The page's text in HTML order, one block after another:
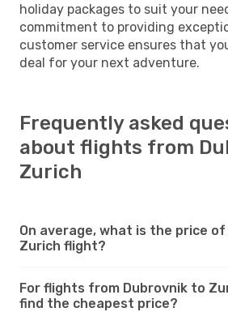
holiday packages to suit your
commitment to providing
customer service ensures that
deal for your next adventure.
Frequently asked
about flights from
Zurich
On average, what is the price
Zurich flight?
For flights from Dubrovnik to
find the cheapest price?